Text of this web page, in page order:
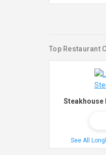
Top Restaurant
Steakhouse
See All